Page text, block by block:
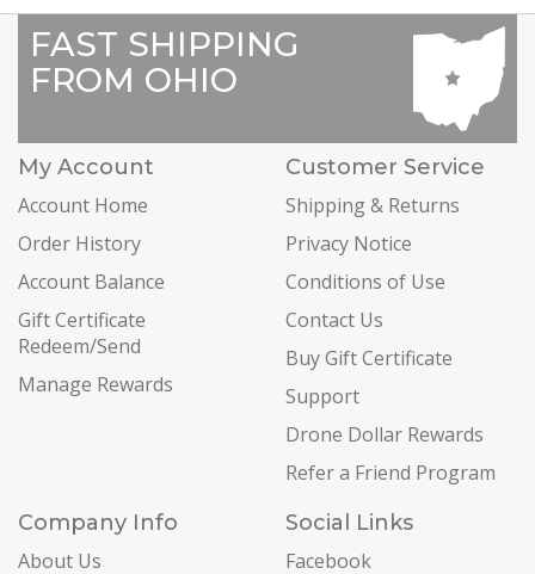
FAST SHIPPING
FROM OHIO
My Account
Account Home
Order History
Account Balance
Gift Certificate
Redeem/Send
Manage Rewards
Customer Service
Shipping & Returns
Privacy Notice
Conditions of Use
Contact Us
Buy Gift Certificate
Support
Drone Dollar Rewards
Refer a Friend Program
Company Info
About Us
Social Links
Facebook